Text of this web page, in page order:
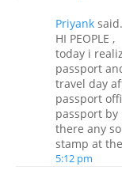
Priyank
HI PEOPLE ,
today i
passport
travel day
passport
passport by
there any
stamp at
5:12 pm